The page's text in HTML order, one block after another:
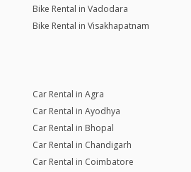
Bike Rental in Vadodara
Bike Rental in Visakhapatnam
Car Rental in Agra
Car Rental in Ayodhya
Car Rental in Bhopal
Car Rental in Chandigarh
Car Rental in Coimbatore